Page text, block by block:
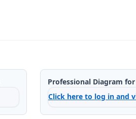
Professional Diagram
Click here to log in and